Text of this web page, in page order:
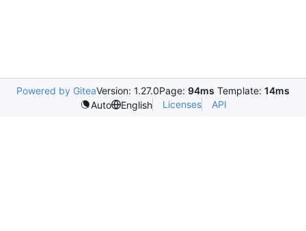
Powered by GiteaVersion: 1.27.0Page: 94ms Template: 14ms
Auto
English Licenses API